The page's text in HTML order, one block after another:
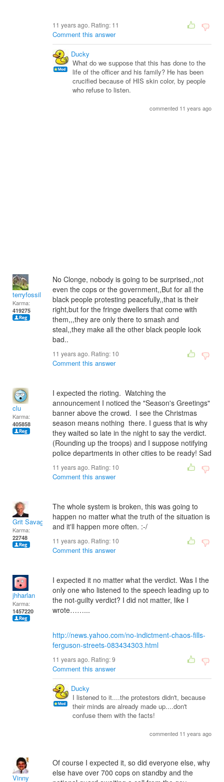
11 years ago. Rating: 11
Comment this answer
Ducky
What do we suppose that this has done to the
life of the officer and his family? He has been
crucified because of HIS skin color, by people
who refuse to listen.
commented 11 years ago
terryfossil 1
Karma:
419275
No Clonge, nobody is going to be surprised,,not
even the cops or the government,,But for all the
black people protesting peacefully,,that is their
right,but for the fringe dwellers that come with
them,,,they are only there to smash and
steal,,they make all the other black people look
bad..
11 years ago. Rating: 10
Comment this answer
clu
Karma:
405858
I expected the rioting. Watching the
announcement I noticed the "Season's Greetings"
banner above the crowd. I see the Christmas
season means nothing there. I guess that is why
they waited so late in the night to say the verdict.
(Rounding up the troops) and I suppose notifying
police departments in other cities to be ready! Sad
11 years ago. Rating: 10
Comment this answer
Grit Savage
Karma:
22748
The whole system is broken, this was going to
happen no matter what the truth of the situation is
and it'll happen more often. :-/
11 years ago. Rating: 10
Comment this answer
jhharlan
Karma:
1457220
I expected it no matter what the verdict. Was I the
only one who listened to the speech leading up to
the not-guilty verdict? I did not matter, like I
wrote……...
http://news.yahoo.com/no-indictment-chaos-fills-
ferguson-streets-083434303.html
11 years ago. Rating:9
Comment this answer
Ducky
I listened to it....the protestors didn't, because
their minds are already made up....don't
confuse them with the facts!
commented 11 years ago
Vinny
Of course I expected it, so did everyone else, why
else have over 700 cops on standby and the